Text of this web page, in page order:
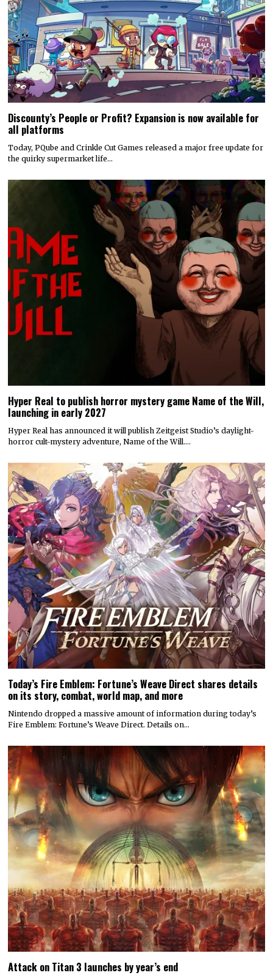
Discounty’s People or Profit? Expansion is now available for
all platforms
Today, PQube and Crinkle Cut Games released a major free update for
the quirky supermarket life…
Hyper Real to publish horror mystery game Name of the Will,
launching in early 2027
Hyper Real has announced it will publish Zeitgeist Studio’s daylight-
horror cult-mystery adventure, Name of the Will.…
Today’s Fire Emblem: Fortune’s Weave Direct shares details
on its story, combat, world map, and more
Nintendo dropped a massive amount of information during today’s
Fire Emblem: Fortune’s Weave Direct. Details on…
Attack on Titan 3 launches by year’s end